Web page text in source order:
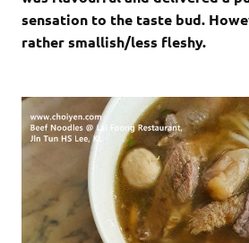
sensation to the taste bud.
rather smallish/less fleshy.